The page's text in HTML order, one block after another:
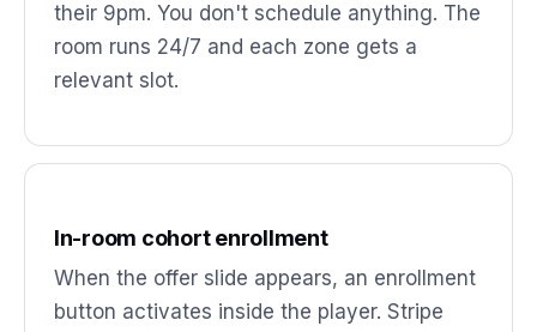
their 9pm. You don't schedule anything. The
room runs 24/7 and each zone gets a
relevant slot.
In-room cohort enrollment
When the offer slide appears, an enrollment
button activates inside the player. Stripe